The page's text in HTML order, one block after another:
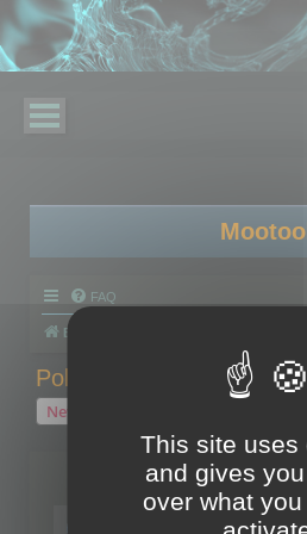
FAQ
Board index
Polygon Cruncher tips
New Topic
1 topic • Page
Topics
Tip - Exporting using
This site uses
and gives
over what